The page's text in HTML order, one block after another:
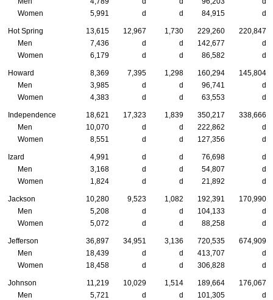
Women
5,991 d d 84,915 d
Hot Spring 13,615 12,967 1,730 229,260
220,847
Men
7,436 d d 142,677
d
Women
6,179 d d 86,582 d
Howard 8,369 7,395 1,298 160,294
145,804
Men
3,985 d d 96,741
d
Women
4,383 d d 63,553 d
Independence 18,621 17,323 1,839 350,217
338,666
Men
10,070 d d 222,862
d
Women
8,551 d d 127,356 d
Izard 4,991 d d 76,698
d
Men
3,168 d d 54,807
d
Women
1,824 d d 21,892 d
Jackson 10,280 9,523 1,082 192,391
170,990
Men
5,208 d d 104,133
d
Women
5,072 d d 88,258 d
Jefferson 36,897 34,951 3,136 720,535
674,909
Men
18,439 d d 413,707
d
Women
18,458 d d 306,828 d
Johnson 11,219 10,029 1,514 189,664
176,067
Men
5,721 d d 101,305
d